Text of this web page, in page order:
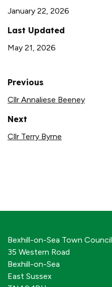
January 22, 2026
Last Updated
May 21, 2026
Previous
Cllr Annaliese Beeney
Next
Cllr Terry Byrne
Bexhill-on-Sea Town Council
35 Western Road
Bexhill-on-Sea
East Sussex